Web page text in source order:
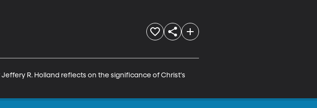
R. Holland reflects on the significance of Christ's